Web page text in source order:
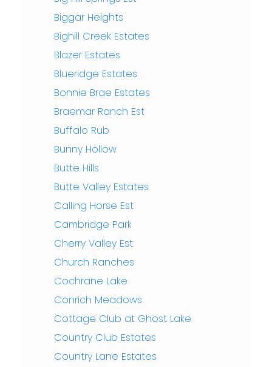
Biggar Heights
Bighill Creek Estates
Blazer Estates
Blueridge Estates
Bonnie Brae Estates
Braemar Ranch Est
Buffalo Rub
Bunny Hollow
Butte Hills
Butte Valley Estates
Calling Horse Est
Cambridge Park
Cherry Valley Est
Church Ranches
Cochrane Lake
Conrich Meadows
Cottage Club at Ghost Lake
Country Club Estates
Country Lane Estates